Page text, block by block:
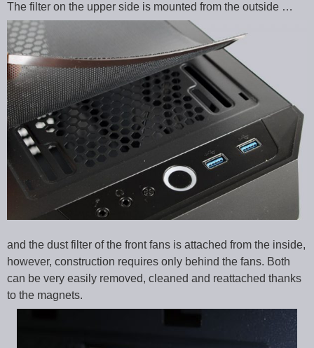
The filter on the upper side is mounted from the outside …
and the dust filter of the front fans is attached from the inside,
however, construction requires only behind the fans. Both
can be very easily removed, cleaned and reattached thanks
to the magnets.